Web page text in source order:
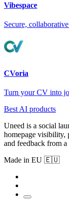
Vibespace
Secure,
CVoria
Turn your CV into
Best AI products
Uneed is a social
homepage
and feedback from
Made in EU 🇪🇺